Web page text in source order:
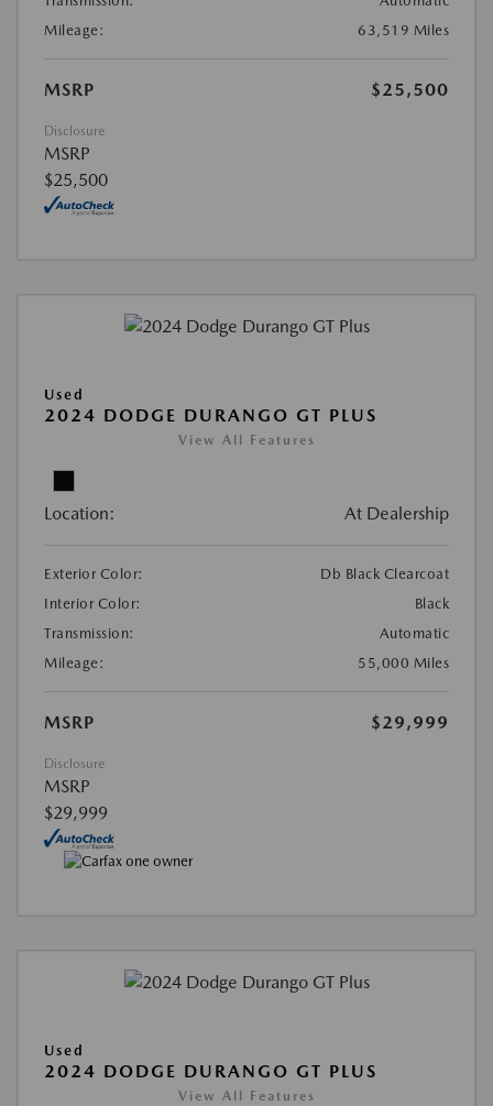
Mileage:
63,519 Miles
MSRP $25,500
Disclosure
MSRP
$25,500
Used
2024 DODGE DURANGO GT PLUS
View All Features
Location: At Dealership
Exterior Color:
Db Black Clearcoat
Interior Color:
Black
Transmission:
Automatic
Mileage:
55,000 Miles
MSRP $29,999
Disclosure
MSRP
$29,999
Used
2024 DODGE DURANGO GT PLUS
View All Features